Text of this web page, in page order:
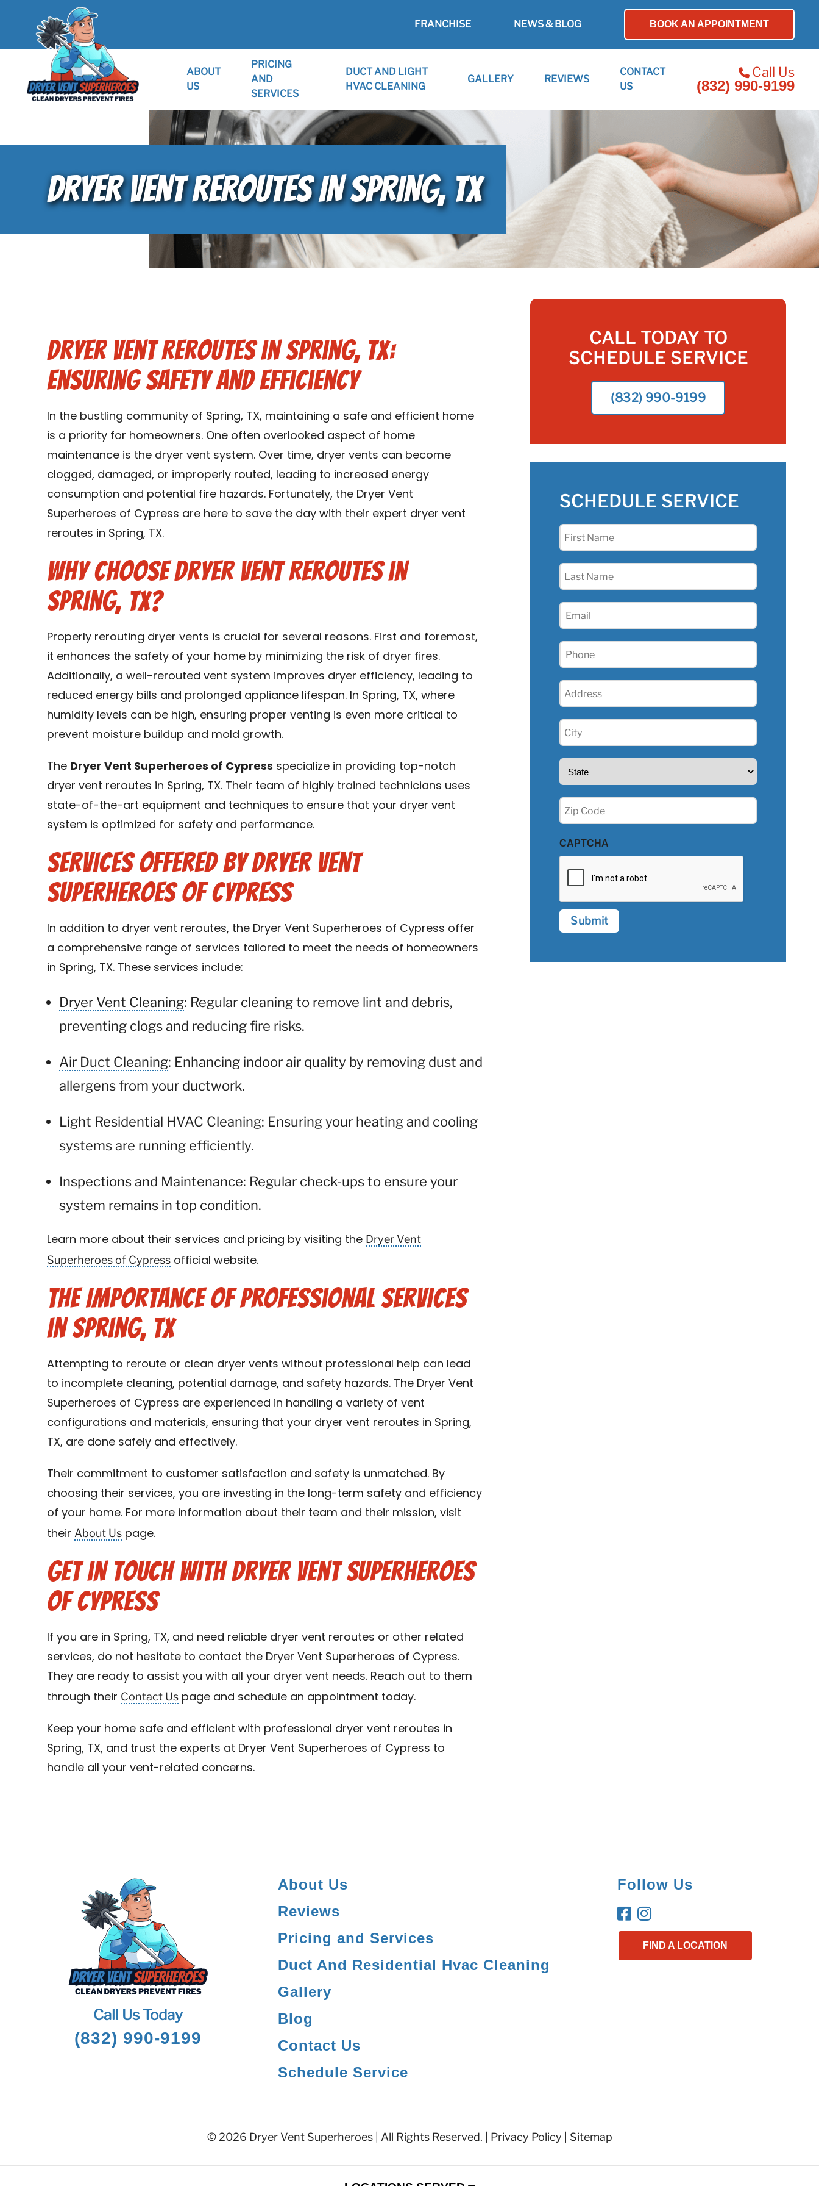
FRANCHISE NEWS & BLOG BOOK AN APPOINTMENT
ABOUT
US
PRICING
AND
SERVICES
DUCT AND LIGHT
HVAC CLEANING
GALLERY REVIEWS
CONTACT
US
Call Us
(832) 990-9199
DRYER VENT REROUTES IN SPRING, TX
Dryer Vent Reroutes in Spring, TX:
Ensuring Safety and Efficiency
In the bustling community of Spring, TX, maintaining a safe and efficient home
is a priority for homeowners. One often overlooked aspect of home
maintenance is the dryer vent system. Over time, dryer vents can become
clogged, damaged, or improperly routed, leading to increased energy
consumption and potential fire hazards. Fortunately, the Dryer Vent
Superheroes of Cypress are here to save the day with their expert dryer vent
reroutes in Spring, TX.
Why Choose Dryer Vent Reroutes in
Spring, TX?
Properly rerouting dryer vents is crucial for several reasons. First and foremost,
it enhances the safety of your home by minimizing the risk of dryer fires.
Additionally, a well-rerouted vent system improves dryer efficiency, leading to
reduced energy bills and prolonged appliance lifespan. In Spring, TX, where
humidity levels can be high, ensuring proper venting is even more critical to
prevent moisture buildup and mold growth.
The Dryer Vent Superheroes of Cypress specialize in providing top-notch
dryer vent reroutes in Spring, TX. Their team of highly trained technicians uses
state-of-the-art equipment and techniques to ensure that your dryer vent
system is optimized for safety and performance.
Services Offered by Dryer Vent
Superheroes of Cypress
In addition to dryer vent reroutes, the Dryer Vent Superheroes of Cypress offer
a comprehensive range of services tailored to meet the needs of homeowners
in Spring, TX. These services include:
Dryer Vent Cleaning: Regular cleaning to remove lint and debris,
preventing clogs and reducing fire risks.
Air Duct Cleaning: Enhancing indoor air quality by removing dust and
allergens from your ductwork.
Light Residential HVAC Cleaning: Ensuring your heating and cooling
systems are running efficiently.
Inspections and Maintenance: Regular check-ups to ensure your
system remains in top condition.
Learn more about their services and pricing by visiting the Dryer Vent
Superheroes of Cypress official website.
The Importance of Professional Services
in Spring, TX
Attempting to reroute or clean dryer vents without professional help can lead
to incomplete cleaning, potential damage, and safety hazards. The Dryer Vent
Superheroes of Cypress are experienced in handling a variety of vent
configurations and materials, ensuring that your dryer vent reroutes in Spring,
TX, are done safely and effectively.
Their commitment to customer satisfaction and safety is unmatched. By
choosing their services, you are investing in the long-term safety and efficiency
of your home. For more information about their team and their mission, visit
their About Us page.
Get in Touch with Dryer Vent Superheroes
of Cypress
If you are in Spring, TX, and need reliable dryer vent reroutes or other related
services, do not hesitate to contact the Dryer Vent Superheroes of Cypress.
They are ready to assist you with all your dryer vent needs. Reach out to them
through their Contact Us page and schedule an appointment today.
Keep your home safe and efficient with professional dryer vent reroutes in
Spring, TX, and trust the experts at Dryer Vent Superheroes of Cypress to
handle all your vent-related concerns.
CALL TODAY TO
SCHEDULE SERVICE
(832) 990-9199
SCHEDULE SERVICE
First
Last
Email
Phone
Address
City
(Required)
State
Zip
(Required)
CAPTCHA
Call Us Today
(832) 990-9199
About Us
Reviews
Pricing and Services
Duct And Residential Hvac Cleaning
Gallery
Blog
Contact Us
Schedule Service
Follow Us
FIND A LOCATION
© 2026 Dryer Vent Superheroes | All Rights Reserved. | Privacy Policy Sitemap